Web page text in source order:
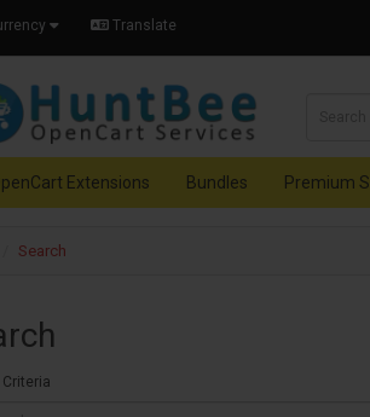
Translate
Extensions Bundles Premium
Search